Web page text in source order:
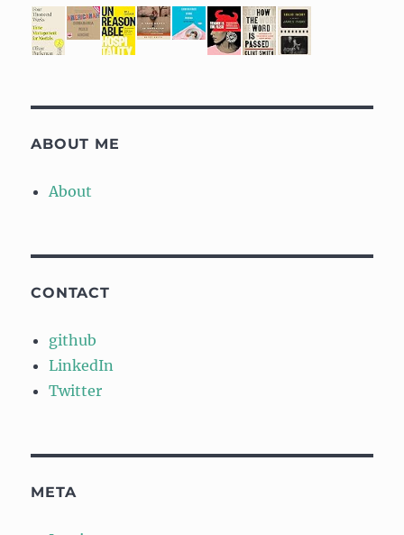
ABOUT ME
About
CONTACT
github
LinkedIn
Twitter
META